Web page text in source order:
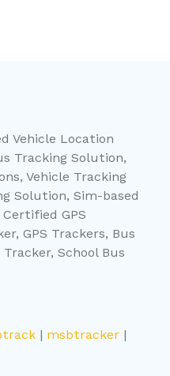
Vehicle Location
Tracking Solution,
Vehicle Tracking
Solution, Sim-based
GPS
GPS Trackers, Bus
School Bus
| msbtracker|